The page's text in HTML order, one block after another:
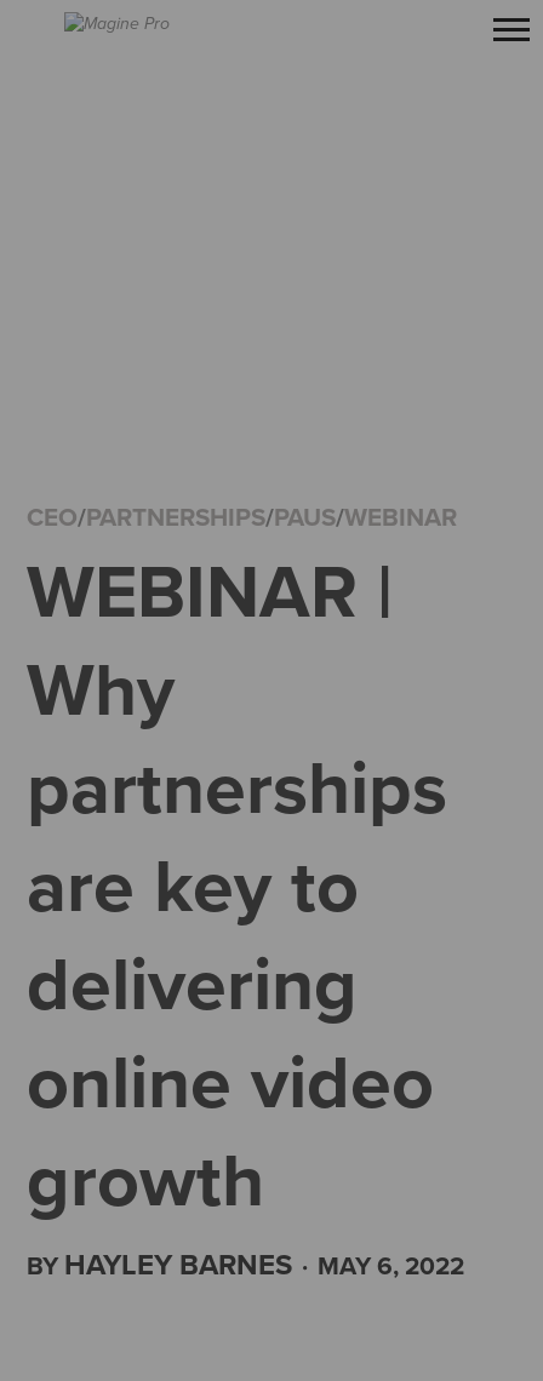
CEO/PARTNERSHIPS/PAUS/WEBINAR
WEBINAR |
Why
partnerships
are key to
delivering
online video
growth
BY HAYLEY BARNES · MAY 6, 2022